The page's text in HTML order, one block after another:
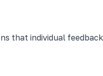
that individual